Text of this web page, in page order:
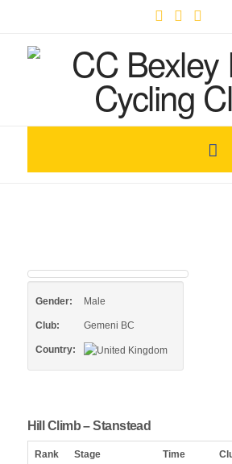
Gender: Male
Club: Gemeni BC
Country:
Hill Climb – Stanstead
Rank Stage Time